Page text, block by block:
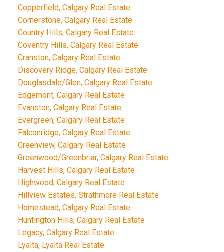
Copperfield, Calgary Real Estate
Cornerstone, Calgary Real Estate
Country Hills, Calgary Real Estate
Coventry Hills, Calgary Real Estate
Cranston, Calgary Real Estate
Discovery Ridge, Calgary Real Estate
Douglasdale/Glen, Calgary Real Estate
Edgemont, Calgary Real Estate
Evanston, Calgary Real Estate
Evergreen, Calgary Real Estate
Falconridge, Calgary Real Estate
Greenview, Calgary Real Estate
Greenwood/Greenbriar, Calgary Real Estate
Harvest Hills, Calgary Real Estate
Highwood, Calgary Real Estate
Hillview Estates, Strathmore Real Estate
Homestead, Calgary Real Estate
Huntington Hills, Calgary Real Estate
Legacy, Calgary Real Estate
Lyalta, Lyalta Real Estate